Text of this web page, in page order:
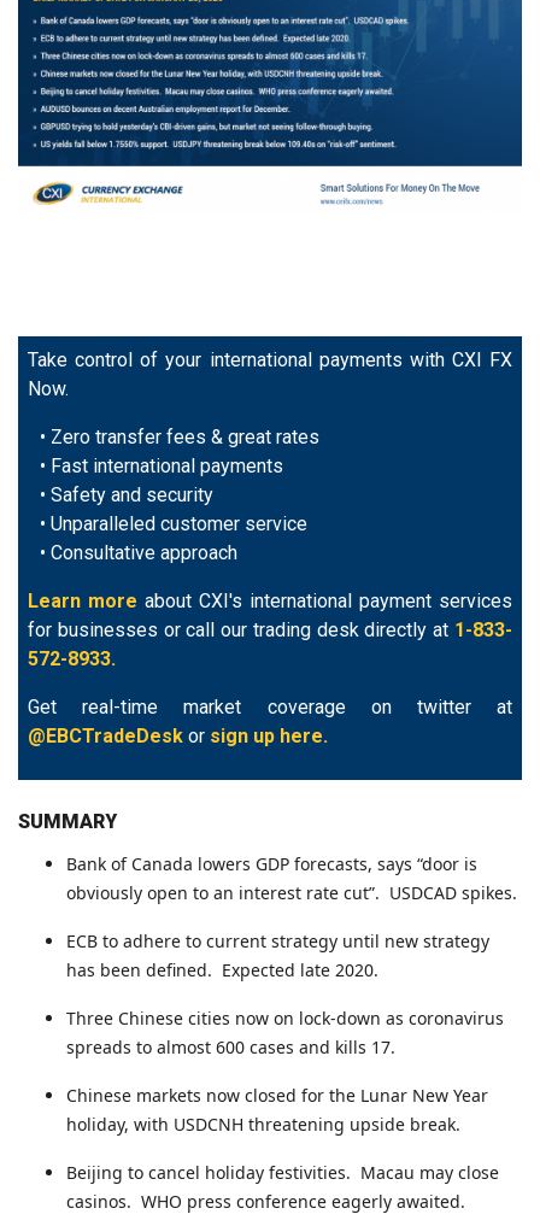
Take control of your international payments with CXI FX
Now.
• Zero transfer fees & great rates
• Fast international payments
• Safety and security
• Unparalleled customer service
• Consultative approach
Learn more about CXI's international payment services
for businesses or call our trading desk directly at 1-833-
572-8933.
Get real-time market coverage on twitter at
@EBCTradeDesk or sign up here.
SUMMARY
Bank of Canada lowers GDP forecasts, says “door is
obviously open to an interest rate cut”. USDCAD spikes.
ECB to adhere to current strategy until new strategy
has been defined. Expected late 2020.
Three Chinese cities now on lock-down as coronavirus
spreads to almost 600 cases and kills 17.
Chinese markets now closed for the Lunar New Year
holiday, with USDCNH threatening upside break.
Beijing to cancel holiday festivities. Macau may close
casinos. WHO press conference eagerly awaited.